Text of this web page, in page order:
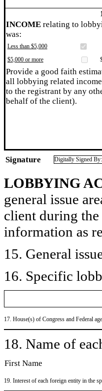
INCOME relating to
was:
Less than $5,000
$5,000 or more
Provide a good faith
all lobbying related
to the registrant by any
behalf of the client).
Signature Digitally Signed
LOBBYING
general issue
client during the
information as
15. General
16. Specific
17. House(s) of Congress and Federal
18. Name of
First Name
19. Interest of each foreign entity in the